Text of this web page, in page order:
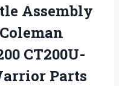
Assembly
CT200U-
Parts